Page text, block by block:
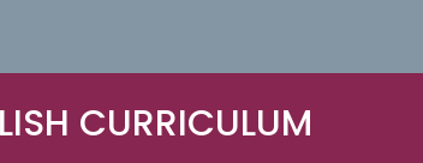
CURRICULUM